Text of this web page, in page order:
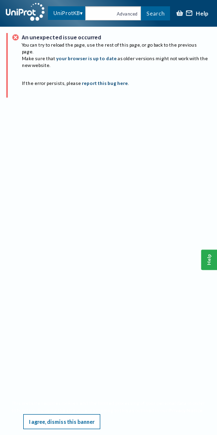
UniProtKB Advanced Search Help
An unexpected issue occurred
You can try to reload the page, use the rest of this page, or go back to the previous
page.
Make sure that your browser is up to date as older versions might not work with the
new website.
If the error persists, please report this bug here.
I agree, dismiss this banner
Help